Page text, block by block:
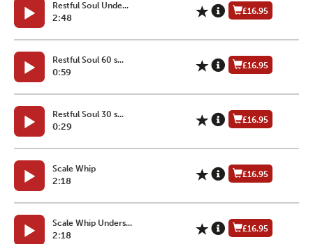
Restful Soul Unde...
2:48
£16.95
Restful Soul 60 s...
0:59
£16.95
Restful Soul 30 s...
0:29
£16.95
Scale Whip
2:18
£16.95
Scale Whip Unders...
2:18
£16.95